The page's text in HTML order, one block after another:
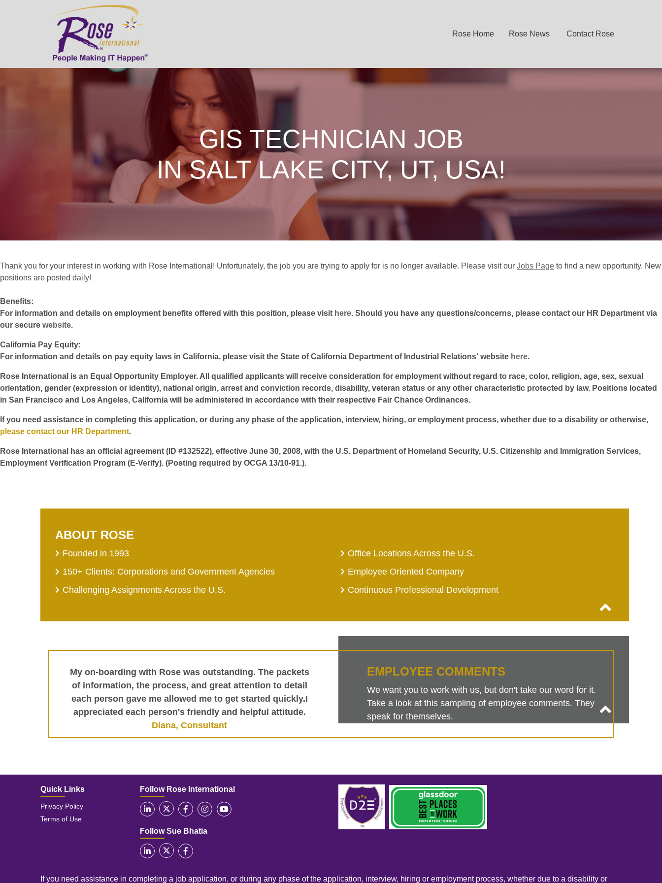
Rose Home Rose News Contact Rose
GIS TECHNICIAN JOB
IN SALT LAKE CITY, UT, USA!
Thank you for your interest in working with Rose International! Unfortunately, the job you are trying to apply for is no longer available. Please visit our Jobs Page to find a new opportunity. New
positions are posted daily!
Benefits:
For information and details on employment benefits offered with this position, please visit here. Should you have any questions/concerns, please contact our HR Department via
our secure website.
California Pay Equity:
For information and details on pay equity laws in California, please visit the State of California Department of Industrial Relations' website here.
Rose International is an Equal Opportunity Employer. All qualified applicants will receive consideration for employment without regard to race, color, religion, age, sex, sexual
orientation, gender (expression or identity), national origin, arrest and conviction records, disability, veteran status or any other characteristic protected by law. Positions located
in San Francisco and Los Angeles, California will be administered in accordance with their respective Fair Chance Ordinances.
If you need assistance in completing this application, or during any phase of the application, interview, hiring, or employment process, whether due to a disability or otherwise,
please contact our HR Department.
Rose International has an official agreement (ID #132522), effective June 30, 2008, with the U.S. Department of Homeland Security, U.S. Citizenship and Immigration Services,
Employment Verification Program (E-Verify). (Posting required by OCGA 13/10-91.).
ABOUT ROSE
Founded in 1993
Office Locations Across the U.S.
150+ Clients: Corporations and Government Agencies
Employee Oriented Company
Challenging Assignments Across the U.S.
Continuous Professional Development
My on-boarding with Rose was outstanding. The packets
of information, the process, and great attention to detail
each person gave me allowed me to get started quickly.I
appreciated each person's friendly and helpful attitude.
Diana, Consultant
EMPLOYEE COMMENTS
We want you to work with us, but don't take our word for it.
Take a look at this sampling of employee comments. They
speak for themselves.
Quick Links
Privacy Policy
Terms of Use
Follow Rose International
Follow Sue Bhatia
If you need assistance in completing a job application, or during any phase of the application, interview, hiring or employment process, whether due to a disability or